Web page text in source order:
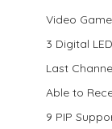
Video
3 Digital
Last
Able to
9 PIP